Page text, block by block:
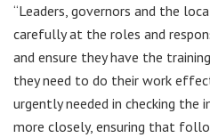
“Leaders, governors and the
carefully at the roles and
and ensure they have the
they need to do their work
urgently needed in checking the
more closely, ensuring that